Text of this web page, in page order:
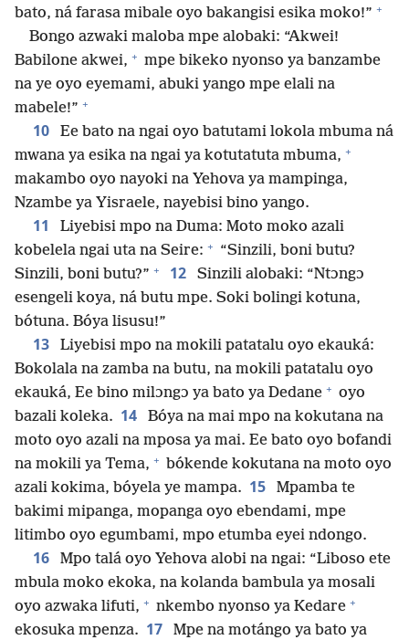
bato, ná farasa mibale oyo bakangisi esika moko!” +
Bongo azwaki maloba mpe alobaki: “Akwei!
Babilone akwei, + mpe bikeko nyonso ya banzambe
na ye oyo eyemami, abuki yango mpe elali na
mabele!” +
10
Ee bato na ngai oyo batutami lokola mbuma ná
mwana ya esika na ngai ya kotutatuta mbuma, +
makambo oyo nayoki na Yehova ya mampinga,
Nzambe ya Yisraele, nayebisi bino yango.
11
Liyebisi mpo na Duma: Moto moko azali
kobelela ngai uta na Seire: + “Sinzili, boni butu?
Sinzili, boni butu?” + 12
Sinzili alobaki: “Ntɔngɔ
esengeli koya, ná butu mpe. Soki bolingi kotuna,
bótuna. Bóya lisusu!”
13
Liyebisi mpo na mokili patatalu oyo ekauká:
Bokolala na zamba na butu, na mokili patatalu oyo
ekauká, Ee bino milɔngɔ ya bato ya Dedane + oyo
bazali koleka. 14
Bóya na mai mpo na kokutana na
moto oyo azali na mposa ya mai. Ee bato oyo bofandi
na mokili ya Tema, + bókende kokutana na moto oyo
azali kokima, bóyela ye mampa. 15
Mpamba te
bakimi mipanga, mopanga oyo ebendami, mpe
litimbo oyo egumbami, mpo etumba eyei ndongo.
16
Mpo talá oyo Yehova alobi na ngai: “Liboso ete
mbula moko ekoka, na kolanda bambula ya mosali
oyo azwaka lifuti, + nkembo nyonso ya Kedare +
ekosuka mpenza. 17
Mpe na motángo ya bato ya